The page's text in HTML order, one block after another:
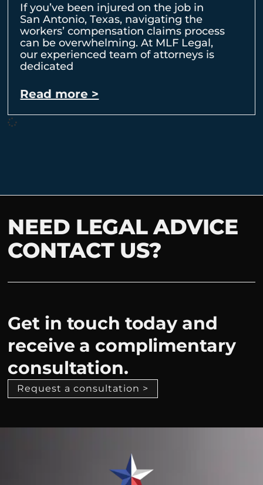
If you’ve been injured on the job in
San Antonio, Texas, navigating the
workers’ compensation claims process
can be overwhelming. At MLF Legal,
our experienced team of attorneys is
dedicated
Read more >
NEED LEGAL ADVICE
CONTACT US?
Get in touch today and
receive a complimentary
consultation.
Request a consultation >